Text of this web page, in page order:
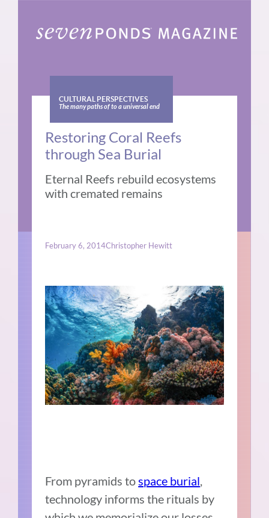
CULTURAL PERSPECTIVES
The many paths of to a universal end
Restoring Coral Reefs
through Sea Burial
Eternal Reefs rebuild ecosystems
with cremated remains
February 6, 2014Christopher Hewitt
From pyramids tospace burial,
technology informs the rituals by